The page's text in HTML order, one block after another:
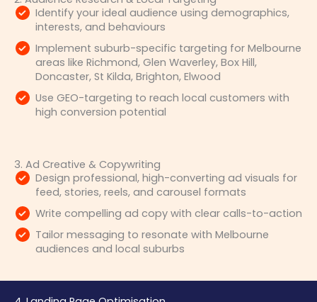
Identify your ideal audience using demographics,
interests, and behaviours
Implement suburb-specific targeting for Melbourne
areas like Richmond, Glen Waverley, Box Hill,
Doncaster, St Kilda, Brighton, Elwood
Use GEO-targeting to reach local customers with
high conversion potential
3. Ad Creative & Copywriting
Design professional, high-converting ad visuals for
feed, stories, reels, and carousel formats
Write compelling ad copy with clear calls-to-action
Tailor messaging to resonate with Melbourne
audiences and local suburbs